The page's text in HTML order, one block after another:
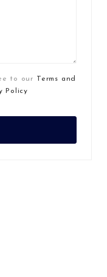
to our
Terms and
Policy